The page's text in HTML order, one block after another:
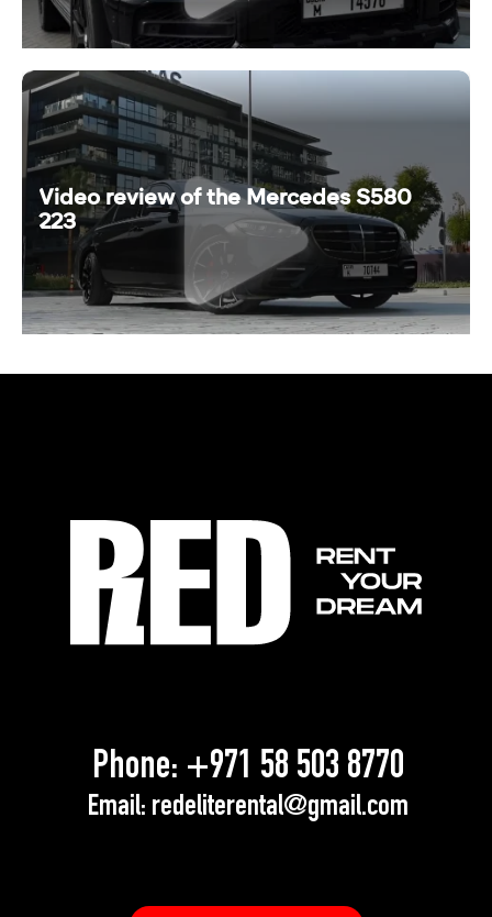
Video review of the Mercedes S580
223
Phone: +971 58 503 8770
Email: redeliterental@gmail.com